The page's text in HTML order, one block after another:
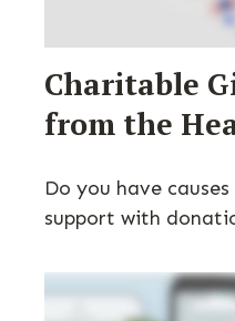
Charitable
from the
Do you have
support with